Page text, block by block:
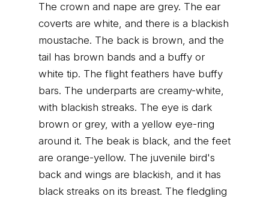
The crown and nape are grey. The ear
coverts are white, and there is a blackish
moustache. The back is brown, and the
tail has brown bands and a buffy or
white tip. The flight feathers have buffy
bars. The underparts are creamy-white,
with blackish streaks. The eye is dark
brown or grey, with a yellow eye-ring
around it. The beak is black, and the feet
are orange-yellow. The juvenile bird's
back and wings are blackish, and it has
black streaks on its breast. The fledgling